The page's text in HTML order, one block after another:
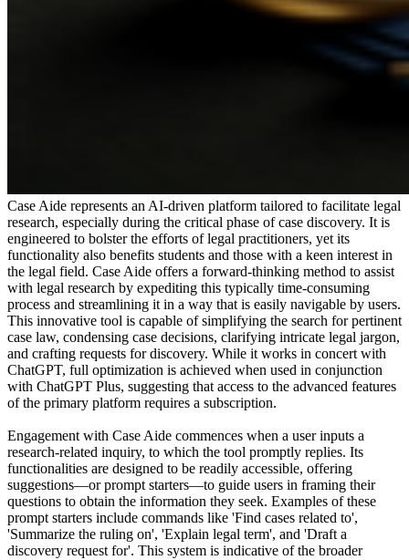
Case Aide represents an AI-driven platform tailored to facilitate legal
research, especially during the critical phase of case discovery. It is
engineered to bolster the efforts of legal practitioners, yet its
functionality also benefits students and those with a keen interest in
the legal field. Case Aide offers a forward-thinking method to assist
with legal research by expediting this typically time-consuming
process and streamlining it in a way that is easily navigable by users.
This innovative tool is capable of simplifying the search for pertinent
case law, condensing case decisions, clarifying intricate legal jargon,
and crafting requests for discovery. While it works in concert with
ChatGPT, full optimization is achieved when used in conjunction
with ChatGPT Plus, suggesting that access to the advanced features
of the primary platform requires a subscription.
Engagement with Case Aide commences when a user inputs a
research-related inquiry, to which the tool promptly replies. Its
functionalities are designed to be readily accessible, offering
suggestions—or prompt starters—to guide users in framing their
questions to obtain the information they seek. Examples of these
prompt starters include commands like 'Find cases related to',
'Summarize the ruling on', 'Explain legal term', and 'Draft a
discovery request for'. This system is indicative of the broader